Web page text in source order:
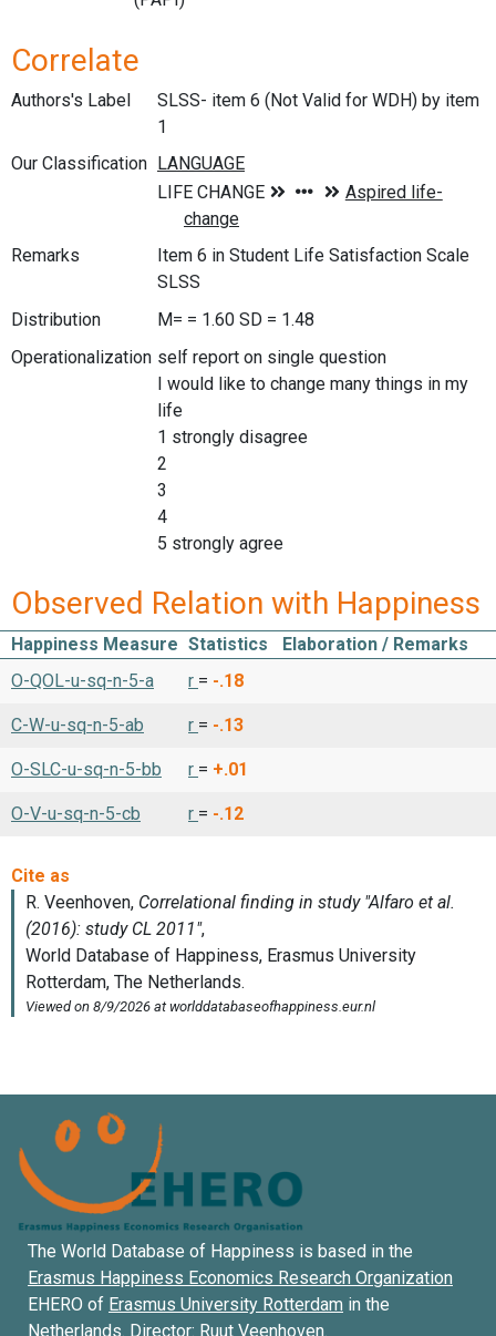
Correlate
Authors's Label
SLSS- item 6 (Not Valid for WDH) by item
1
Our Classification
Remarks
Item 6 in Student Life Satisfaction Scale
SLSS
Distribution
M= = 1.60 SD = 1.48
Operationalization self report on single question
I would like to change many things in my
life
1 strongly disagree
2
3
4
5 strongly agree
Observed Relation with Happiness
Happiness Measure Statistics
Elaboration / Remarks
O-QOL-u-sq-n-5-a
r = -.18
C-W-u-sq-n-5-ab r = -.13
O-SLC-u-sq-n-5-bb r = +.01
O-V-u-sq-n-5-cb r = -.12
The World Database of Happiness is based in the
Erasmus Happiness Economics Research Organization
EHERO of Erasmus University Rotterdam in the
Netherlands. Director: Ruut Veenhoven.